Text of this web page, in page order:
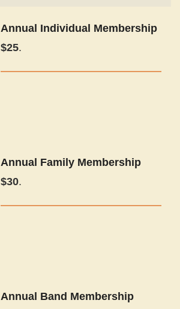
Annual Individual Membership
$25.
Annual Family Membership
$30.
Annual Band Membership